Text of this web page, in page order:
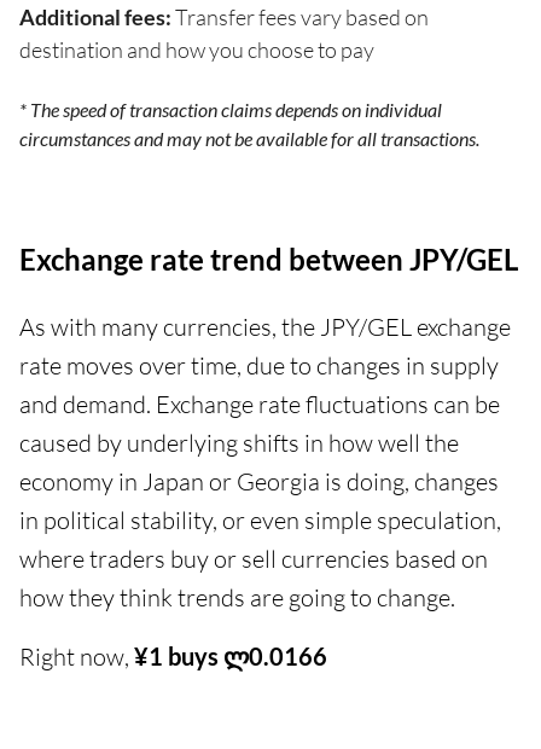
Additional fees:Transfer fees vary based on
destination and how you choose to pay
* The speed of transaction claims depends on individual
circumstances and may not be available for all transactions.
Exchange rate trend between JPY/GEL
As with many currencies, the JPY/GEL exchange
rate moves over time, due to changes in supply
and demand. Exchange rate fluctuations can be
caused by underlying shifts in how well the
economy in Japan or Georgia is doing, changes
in political stability, or even simple speculation,
where traders buy or sell currencies based on
how they think trends are going to change.
Right now, ¥1 buys ლ0.0166